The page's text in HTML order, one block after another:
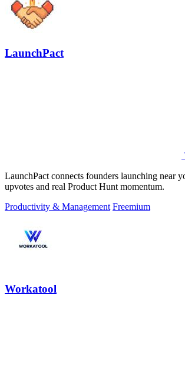
LaunchPact
LaunchPact connects founders launching near
upvotes and real Product Hunt momentum.
Productivity & Management Freemium
Workatool